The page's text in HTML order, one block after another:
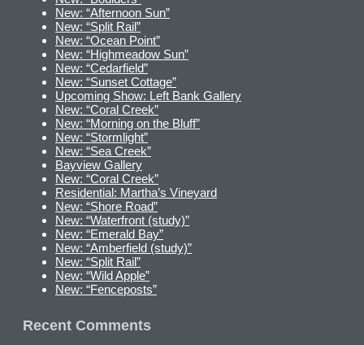
New: “Afternoon Sun”
New: “Split Rail”
New: “Ocean Point”
New: “Highmeadow Sun”
New: “Cedarfield”
New: “Sunset Cottage”
Upcoming Show: Left Bank Gallery
New: “Coral Creek”
New: “Morning on the Bluff”
New: “Stormlight”
New: “Sea Creek”
Bayview Gallery
New: “Coral Creek”
Residential: Martha’s Vineyard
New: “Shore Road”
New: “Waterfront (study)”
New: “Emerald Bay”
New: “Amberfield (study)”
New: “Split Rail”
New: “Wild Apple”
New: “Fenceposts”
Recent Comments